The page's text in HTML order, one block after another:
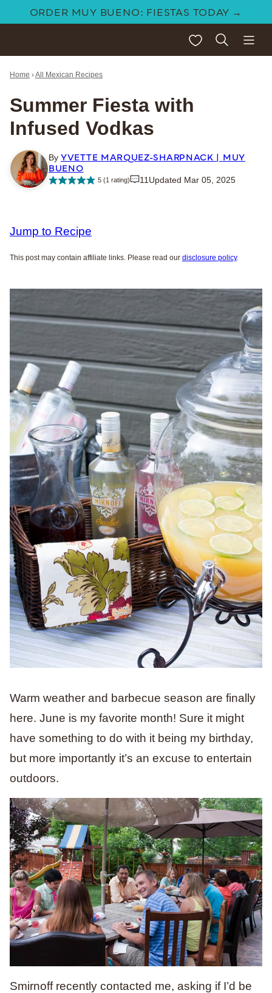
ORDER MUY BUENO: FIESTAS TODAY →
My Favorites
Home ›All Mexican Recipes
Summer Fiesta with
Infused Vodkas
By YVETTE MARQUEZ-SHARPNACK | MUY
BUENO
5(1 rating) 11 Updated Mar 05, 2025
Jump to Recipe
This post may contain affiliate links. Please read our disclosure policy.
Warm weather and barbecue season are finally
here. June is my favorite month! Sure it might
have something to do with it being my birthday,
but more importantly it’s an excuse to entertain
outdoors.
Smirnoff recently contacted me, asking if I’d be